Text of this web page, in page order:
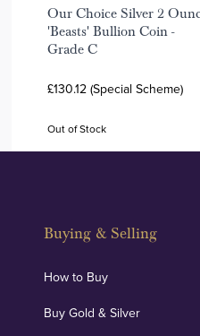
Our Choice Silver 2
'Beasts' Bullion Coin -
Grade C
£130.12 (Special Scheme)
Out of Stock
Buying & Selling
How to Buy
Buy Gold & Silver